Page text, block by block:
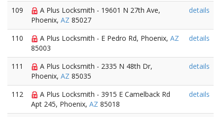
109
A Plus Locksmith - 19601 N 27th Ave,
Phoenix, AZ 85027
details
110 A Plus Locksmith - E Pedro Rd, Phoenix, AZ
85003
details
111
A Plus Locksmith - 2335 N 48th Dr,
Phoenix, AZ 85035
details
112
A Plus Locksmith - 3915 E Camelback Rd
Apt 245, Phoenix, AZ 85018
details